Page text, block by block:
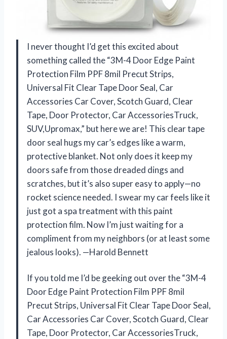
I never thought I’d get this excited about
something called the “3M-4 Door Edge Paint
Protection Film PPF 8mil Precut Strips,
Universal Fit Clear Tape Door Seal, Car
Accessories Car Cover, Scotch Guard, Clear
Tape, Door Protector, Car AccessoriesTruck,
SUV,Upromax,” but here we are! This clear tape
door seal hugs my car’s edges like a warm,
protective blanket. Not only does it keep my
doors safe from those dreaded dings and
scratches, but it’s also super easy to apply—no
rocket science needed. I swear my car feels like it
just got a spa treatment with this paint
protection film. Now I’m just waiting for a
compliment from my neighbors (or at least some
jealous looks). —Harold Bennett
If you told me I’d be geeking out over the “3M-4
Door Edge Paint Protection Film PPF 8mil
Precut Strips, Universal Fit Clear Tape Door Seal,
Car Accessories Car Cover, Scotch Guard, Clear
Tape, Door Protector, Car AccessoriesTruck,